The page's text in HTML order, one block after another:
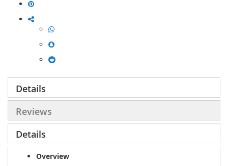
Details
Reviews
Details
Overview